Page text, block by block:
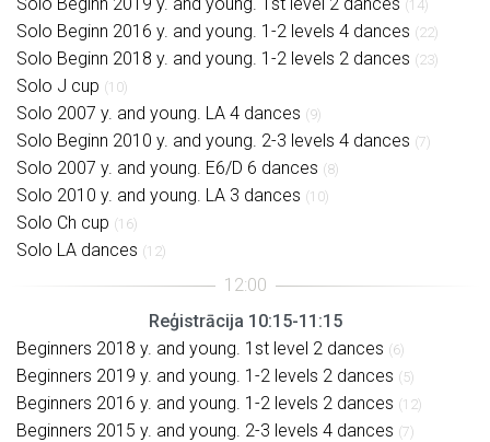
(14)
Solo Beginn 2016 y. and young. 1-2 levels 4 dances (22)
Solo Beginn 2018 y. and young. 1-2 levels 2 dances (23)
Solo J cup (10)
Solo 2007 y. and young. LA 4 dances (9)
Solo Beginn 2010 y. and young. 2-3 levels 4 dances (7)
Solo 2007 y. and young. E6/D 6 dances (8)
Solo 2010 y. and young. LA 3 dances (10)
Solo Ch cup (16)
Solo LA dances (12)
Reģistrācija 10:15-11:15
Beginners 2018 y. and young. 1st level 2 dances (6)
Beginners 2019 y. and young. 1-2 levels 2 dances (5)
Beginners 2016 y. and young. 1-2 levels 2 dances (12)
Beginners 2015 y. and young. 2-3 levels 4 dances (7)